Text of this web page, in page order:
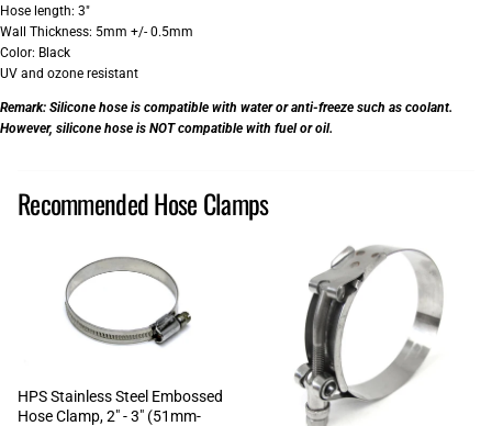
Hose length: 3"
Wall Thickness: 5mm +/- 0.5mm
Color: Black
UV and ozone resistant
Remark: Silicone hose is compatible with water or anti-freeze such as coolant.
However, silicone hose is NOT compatible with fuel or oil.
Recommended Hose Clamps
HPS Stainless Steel Embossed
Hose Clamp, 2" - 3" (51mm-